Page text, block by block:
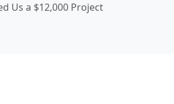
Us a $12,000 Project